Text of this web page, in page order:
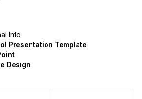
Info
Presentation Template
Design